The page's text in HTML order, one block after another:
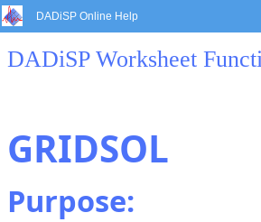
DADiSP Online Help
DADiSP Worksheet
GRIDSOL
Purpose: